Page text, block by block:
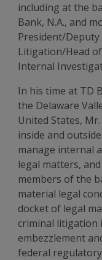
including at the
Bank, N.A., and
President/
Litigation/Head
Internal
In his time at TD
the Delaware
United States,
inside and
manage internal
legal matters,
members of the
material legal
docket of legal
criminal litigation
embezzlement
federal